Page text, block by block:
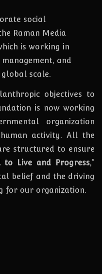
social
Raman Media
is working in
and
scale.
objectives to
is now working
organization
activity. All the
structured to ensure
Live and Progress,”
belief and the driving
for our organization.